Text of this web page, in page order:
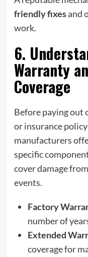
friendly fixesand
work.
6.
Warranty
Coverage
Before paying out
or insurance
manufacturers
specific
cover damage
events.
Factory
number of
Extended
coverage for